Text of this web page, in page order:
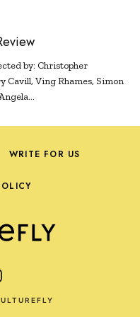
by: Christopher
Ving Rhames, Simon
WRITE FOR US